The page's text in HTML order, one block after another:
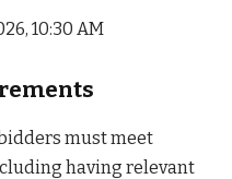
10:30 AM
must meet
having relevant